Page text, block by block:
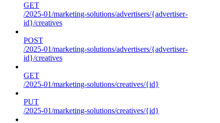
GET
/2025-01/marketing-solutions/advertisers/{advertiser-
id}/creatives
POST
/2025-01/marketing-solutions/advertisers/{advertiser-
id}/creatives
GET
/2025-01/marketing-solutions/creatives/{id}
PUT
/2025-01/marketing-solutions/creatives/{id}